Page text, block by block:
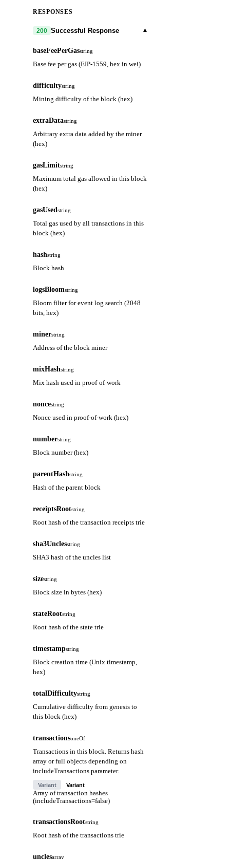
RESPONSES
200 Successful Response ▾
baseFeePerGasstring
Base fee per gas (EIP-1559, hex in wei)
difficultystring
Mining difficulty of the block (hex)
extraDatastring
Arbitrary extra data added by the miner
(hex)
gasLimitstring
Maximum total gas allowed in this block
(hex)
gasUsedstring
Total gas used by all transactions in this
block (hex)
hashstring
Block hash
logsBloomstring
Bloom filter for event log search (2048
bits, hex)
minerstring
Address of the block miner
mixHashstring
Mix hash used in proof-of-work
noncestring
Nonce used in proof-of-work (hex)
numberstring
Block number (hex)
parentHashstring
Hash of the parent block
receiptsRootstring
Root hash of the transaction receipts trie
sha3Unclesstring
SHA3 hash of the uncles list
sizestring
Block size in bytes (hex)
stateRootstring
Root hash of the state trie
timestampstring
Block creation time (Unix timestamp,
hex)
totalDifficultystring
Cumulative difficulty from genesis to
this block (hex)
transactionsoneOf
Transactions in this block. Returns hash
array or full objects depending on
includeTransactions parameter.
Variant Variant
Array of transaction hashes
(includeTransactions=false)
transactionsRootstring
Root hash of the transactions trie
unclesarray